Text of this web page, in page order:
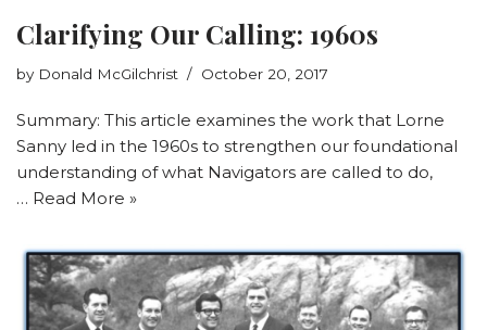
Clarifying Our Calling: 1960s
by Donald McGilchrist October 20, 2017
Summary: This article examines the work that Lorne
Sanny led in the 1960s to strengthen our foundational
understanding of what Navigators are called to do,
… Read More »